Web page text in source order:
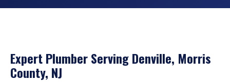
Expert Plumber Serving Denville, Morris
County, NJ